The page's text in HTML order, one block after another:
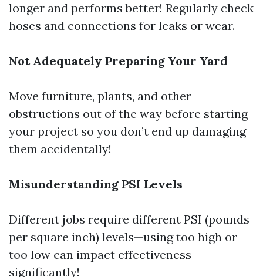
longer and performs better! Regularly check
hoses and connections for leaks or wear.
Not Adequately Preparing Your Yard
Move furniture, plants, and other
obstructions out of the way before starting
your project so you don’t end up damaging
them accidentally!
Misunderstanding PSI Levels
Different jobs require different PSI (pounds
per square inch) levels—using too high or
too low can impact effectiveness
significantly!